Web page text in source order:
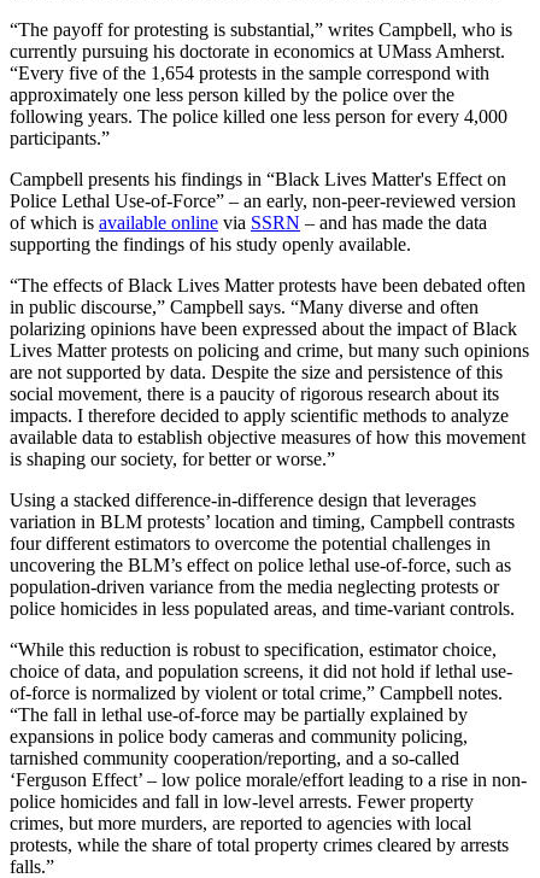
“The payoff for protesting is substantial,” writes Campbell, who is
currently pursuing his doctorate in economics at UMass Amherst.
“Every five of the 1,654 protests in the sample correspond with
approximately one less person killed by the police over the
following years. The police killed one less person for every 4,000
participants.”
Campbell presents his findings in “Black Lives Matter's Effect on
Police Lethal Use-of-Force” – an early, non-peer-reviewed version
of which is available online via SSRN – and has made the data
supporting the findings of his study openly available.
“The effects of Black Lives Matter protests have been debated often
in public discourse,” Campbell says. “Many diverse and often
polarizing opinions have been expressed about the impact of Black
Lives Matter protests on policing and crime, but many such opinions
are not supported by data. Despite the size and persistence of this
social movement, there is a paucity of rigorous research about its
impacts. I therefore decided to apply scientific methods to analyze
available data to establish objective measures of how this movement
is shaping our society, for better or worse.”
Using a stacked difference-in-difference design that leverages
variation in BLM protests’ location and timing, Campbell contrasts
four different estimators to overcome the potential challenges in
uncovering the BLM’s effect on police lethal use-of-force, such as
population-driven variance from the media neglecting protests or
police homicides in less populated areas, and time-variant controls.
“While this reduction is robust to specification, estimator choice,
choice of data, and population screens, it did not hold if lethal use-
of-force is normalized by violent or total crime,” Campbell notes.
“The fall in lethal use-of-force may be partially explained by
expansions in police body cameras and community policing,
tarnished community cooperation/reporting, and a so-called
‘Ferguson Effect’ – low police morale/effort leading to a rise in non-
police homicides and fall in low-level arrests. Fewer property
crimes, but more murders, are reported to agencies with local
protests, while the share of total property crimes cleared by arrests
falls.”